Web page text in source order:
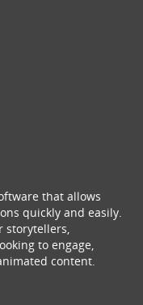
that allows
quickly and easily.
storytellers,
to engage,
content.